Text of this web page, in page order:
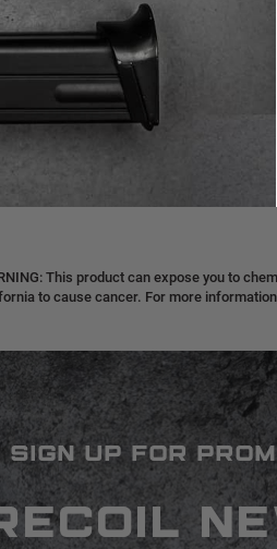
ADD TO CART
This product can expose you to
to cause cancer. For more
SIGN UP FOR